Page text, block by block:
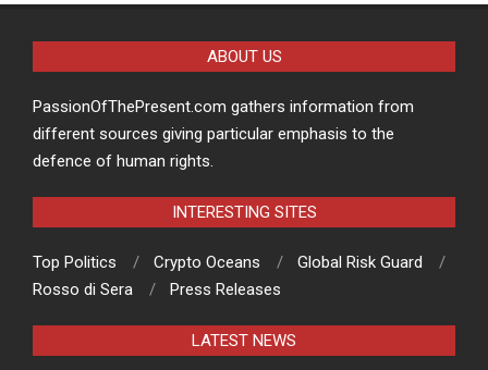
ABOUT US
PassionOfThePresent.com gathers information from
different sources giving particular emphasis to the
defence of human rights.
INTERESTING SITES
Top Politics Crypto Oceans
Global Risk Guard
Rosso di Sera
Press Releases
LATEST NEWS